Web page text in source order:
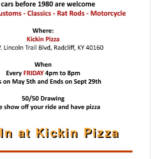
at Kickin Pizza